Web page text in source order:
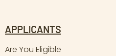
APPLICANTS
Are You Eligible